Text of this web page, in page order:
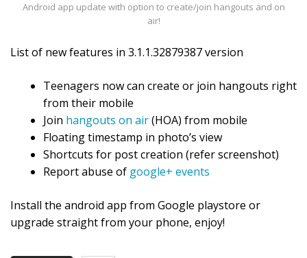
Android app update with option to create/join hangouts and on
air!
List of new features in 3.1.1.32879387 version
Teenagers now can create or join hangouts right
from their mobile
Join hangouts on air(HOA) from mobile
Floating timestamp in photo’s view
Shortcuts for post creation (refer screenshot)
Report abuse of google+ events
Install the android app from Google playstore or
upgrade straight from your phone, enjoy!